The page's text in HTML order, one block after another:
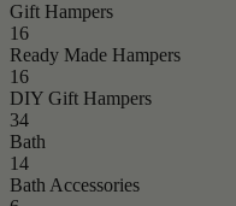
Gift Hampers
16
Ready Made Hampers
16
DIY Gift Hampers
34
Bath
14
Bath Accessories